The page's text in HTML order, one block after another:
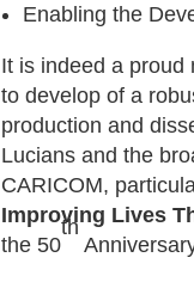
Enabling the
It is indeed a proud
to develop of a
production and
Lucians and the
CARICOM,
Improving Lives
the 50
th